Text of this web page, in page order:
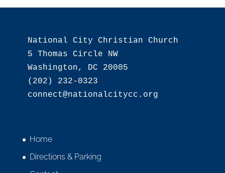
National City Christian Church
5 Thomas Circle NW
Washington, DC 20005
(202) 232-0323
Home
Directions & Parking